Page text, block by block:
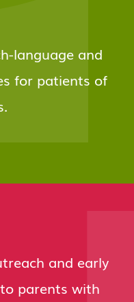
language and
for patients of
and early
parents with